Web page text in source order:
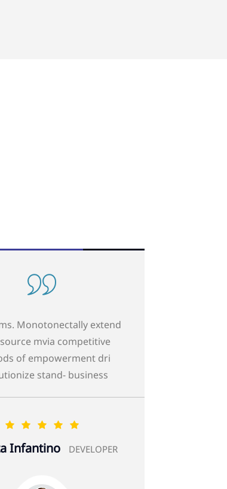
paradigms. Monotonectally extend
open-sourcemvia competitive
methods of empowerment dri
revolutionize stand- business
Hosain Al-Amin DEVELOPER